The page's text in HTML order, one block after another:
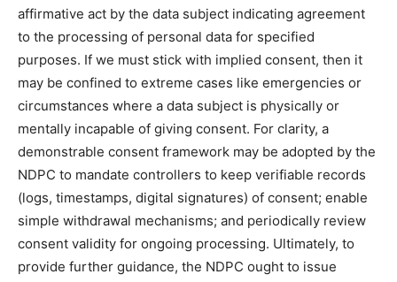
affirmative act by the data subject indicating agreement
to the processing of personal data for specified
purposes. If we must stick with implied consent, then it
may be confined to extreme cases like emergencies or
circumstances where a data subject is physically or
mentally incapable of giving consent. For clarity, a
demonstrable consent framework may be adopted by the
NDPC to mandate controllers to keep verifiable records
(logs, timestamps, digital signatures) of consent; enable
simple withdrawal mechanisms; and periodically review
consent validity for ongoing processing. Ultimately, to
provide further guidance, the NDPC ought to issue